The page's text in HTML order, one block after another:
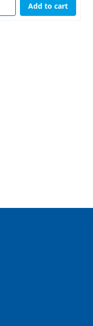
Add to cart